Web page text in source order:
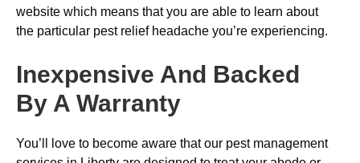
website which means that you are able to learn about
the particular pest relief headache you’re experiencing.
Inexpensive And Backed
By A Warranty
You’ll love to become aware that our pest management